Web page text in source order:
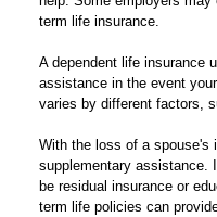
term life insurance.
A dependent life insurance
assistance in the event
varies by different factors,
With the loss of a spouse's
supplementary assistance.
be residual insurance or
term life policies can